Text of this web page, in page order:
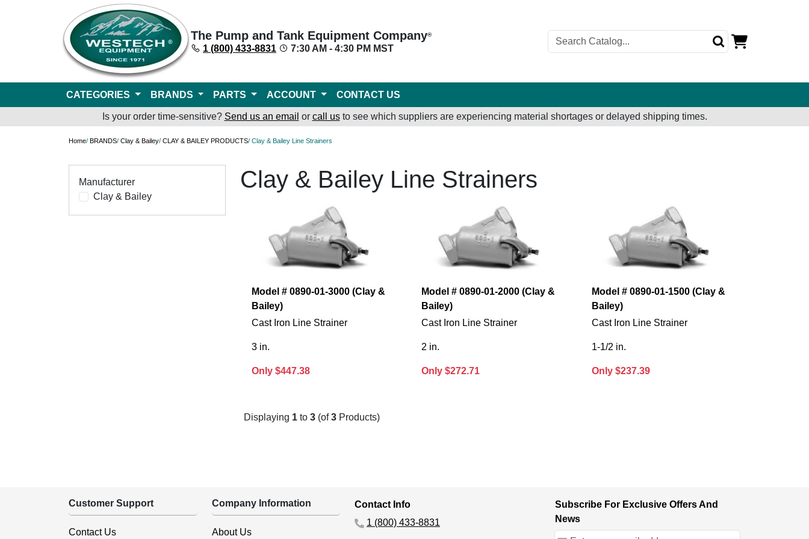
The Pump and Tank Equipment Company®
1 (800) 433-8831 7:30 AM - 4:30 PM MST
CATEGORIES BRANDS PARTS ACCOUNT CONTACT US
Is your order time-sensitive? Send us an email or call usto see which suppliers are experiencing material shortages or delayed shipping times.
Home/ BRANDS/ Clay & Bailey/ CLAY & BAILEY PRODUCTS/ Clay & Bailey Line Strainers
Manufacturer
Clay & Bailey
Clay & Bailey Line Strainers
Model # 0890-01-3000 (Clay &
Bailey)
Cast Iron Line Strainer
3 in.
Only $447.38
Model # 0890-01-2000 (Clay &
Bailey)
Cast Iron Line Strainer
2 in.
Only $272.71
Model # 0890-01-1500 (Clay &
Bailey)
Cast Iron Line Strainer
1-1/2 in.
Only $237.39
Displaying 1 to 3 (of3 Products)
Customer Support
Contact Us
Company Information
About Us
Contact Info
1 (800) 433-8831
Subscribe For Exclusive Offers And
News